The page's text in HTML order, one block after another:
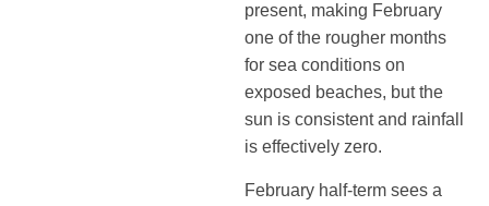
present, making February
one of the rougher months
for sea conditions on
exposed beaches, but the
sun is consistent and rainfall
is effectively zero.
February half-term sees a